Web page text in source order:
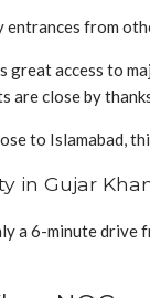
from
great access to
are close by
to Islamabad,
in Gujar
a 6-minute